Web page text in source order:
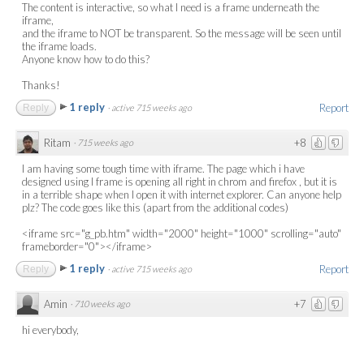
The content is interactive, so what I need is a frame underneath the
iframe,
and the iframe to NOT be transparent. So the message will be seen until
the iframe loads.
Anyone know how to do this?
Thanks!
Report
Reply 1 reply · active 715 weeks ago
+8
Ritam · 715 weeks ago
I am having some tough time with iframe. The page which i have
designed using I frame is opening all right in chrom and firefox , but it is
in a terrible shape when I open it with internet explorer. Can anyone help
plz? The code goes like this (apart from the additional codes)
<iframe src="g_pb.htm" width="2000" height="1000" scrolling="auto"
frameborder="0"></iframe>
Report
Reply 1 reply · active 715 weeks ago
+7
Amin · 710 weeks ago
hi everybody,